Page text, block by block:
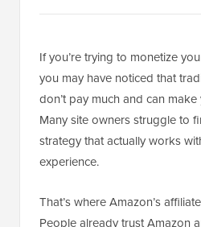
If you’re trying to monetize
you may have noticed that
don’t pay much and can
Many site owners struggle to
strategy that actually works
experience.
That’s where Amazon’s
People already trust Amazon